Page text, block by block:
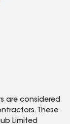
are considered
These
Limited